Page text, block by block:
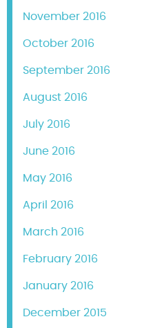
November 2016
October 2016
September 2016
August 2016
July 2016
June 2016
May 2016
April 2016
March 2016
February 2016
January 2016
December 2015